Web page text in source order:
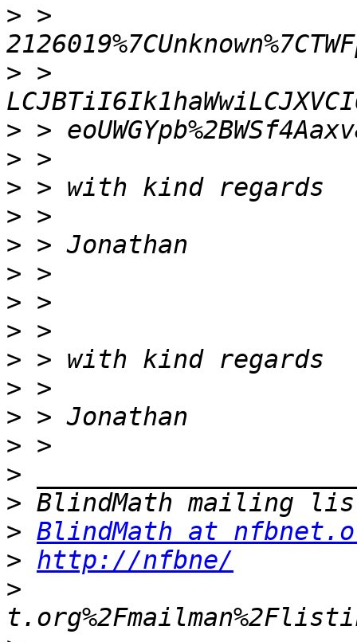
> >
> >
>
>
>
>
>
>
>
>
>
>
>
>
>
>
> BlindMath at
> http://nfbne/
>